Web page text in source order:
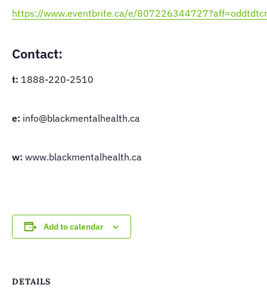
https://www.eventbrite.ca/e/
Contact:
t: 1888-220-2510
e: info@blackmentalhealth.ca
w: www.blackmentalhealth.ca
Add to calendar
DETAILS